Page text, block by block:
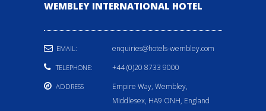
WEMBLEY INTERNATIONAL HOTEL
EMAIL: enquiries@hotels-wembley.com
TELEPHONE: +44 (0)20 8733 9000
ADDRESS
Empire Way, Wembley,
Middlesex, HA9 ONH, England